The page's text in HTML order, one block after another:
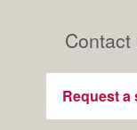
Request a